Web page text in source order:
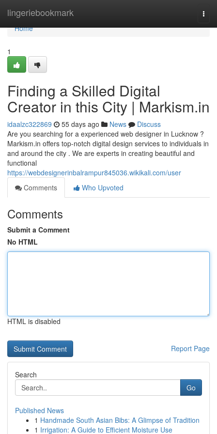
lingeriebookmark
Home
Home
1
Finding a Skilled Digital
Creator in this City | Markism.in
idaalzc322869 55 days ago News
Discuss
Are you searching for a experienced web designer in Lucknow ?
Markism.in offers top-notch digital design services to individuals in
and around the city . We are experts in creating beautiful and
functional
https://webdesignerinbalrampur845036.wikikali.com/user
Comments
Who Upvoted
Comments
Submit a Comment
No HTML
HTML is disabled
Report Page
Search
Go
Published News
1 Handmade South Asian Bibs: A Glimpse of Tradition
1 Irrigation: A Guide to Efficient Moisture Use